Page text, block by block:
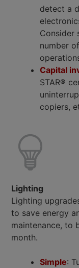
detect a
Consider
number
Capital
STAR®
copiers,
Lighting
Lighting
to save energy
maintenance, to
month.
Simple: